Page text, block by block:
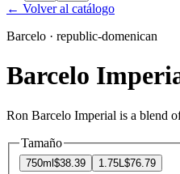
← Volver al catálogo
Barcelo · republic-domenican
Barcelo
Ron Barcelo Imperial is a blend
Tamaño
750ml $38.39 1.75L$76.79